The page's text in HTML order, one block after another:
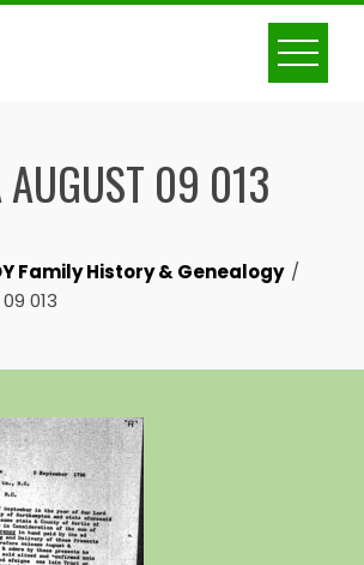
AUGUST 09 013
Family History & Genealogy
013